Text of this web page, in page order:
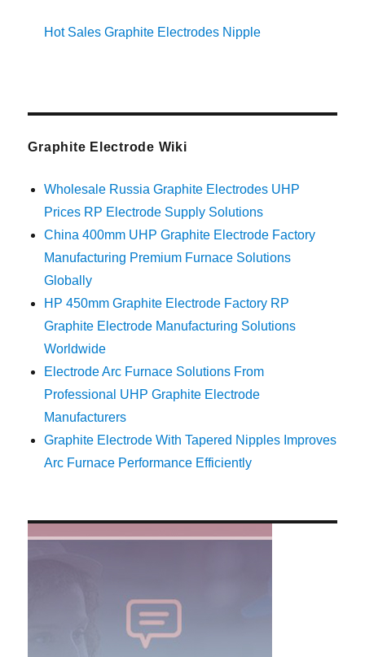
Hot Sales Graphite Electrodes Nipple
Graphite Electrode Wiki
Wholesale Russia Graphite Electrodes UHP
Prices RP Electrode Supply Solutions
China 400mm UHP Graphite Electrode Factory
Manufacturing Premium Furnace Solutions
Globally
HP 450mm Graphite Electrode Factory RP
Graphite Electrode Manufacturing Solutions
Worldwide
Electrode Arc Furnace Solutions From
Professional UHP Graphite Electrode
Manufacturers
Graphite Electrode With Tapered Nipples Improves
Arc Furnace Performance Efficiently